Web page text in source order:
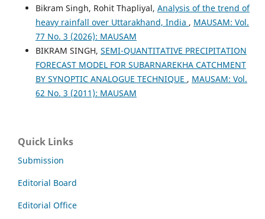
Bikram Singh, Rohit Thapliyal, Analysis of the trend of
heavy rainfall over Uttarakhand, India , MAUSAM: Vol.
77 No. 3 (2026): MAUSAM
BIKRAM SINGH, SEMI-QUANTITATIVE PRECIPITATION
FORECAST MODEL FOR SUBARNAREKHA CATCHMENT
BY SYNOPTIC ANALOGUE TECHNIQUE , MAUSAM: Vol.
62 No. 3 (2011): MAUSAM
Quick Links
Submission
Editorial Board
Editorial Office